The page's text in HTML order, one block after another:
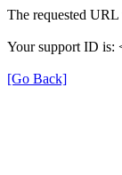
The requested
Your support ID is:
[Go Back]